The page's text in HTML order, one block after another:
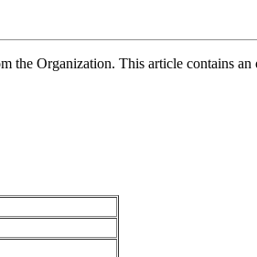
Organization. This article contains an